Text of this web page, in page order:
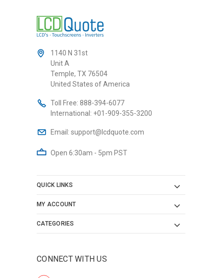
1140 N 31st
Unit A
Temple, TX 76504
United States of America
Toll Free: 888-394-6077
International: +01-909-355-3200
Email: support@lcdquote.com
Open 6:30am - 5pm PST
QUICK LINKS
MY ACCOUNT
CATEGORIES
CONNECT WITH US